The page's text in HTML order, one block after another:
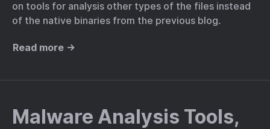
on tools for analysis other types of the files instead
of the native binaries from the previous blog.
Read more →
Malware Analysis Tools,